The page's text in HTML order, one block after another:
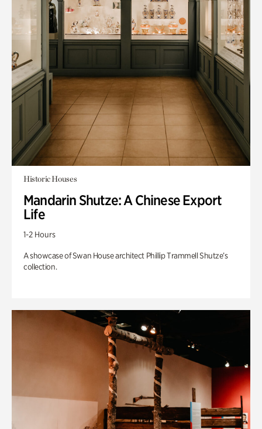
Historic Houses
Mandarin Shutze: A Chinese Export
Life
1-2 Hours
A showcase of Swan House architect Phillip Trammell Shutze’s
collection.